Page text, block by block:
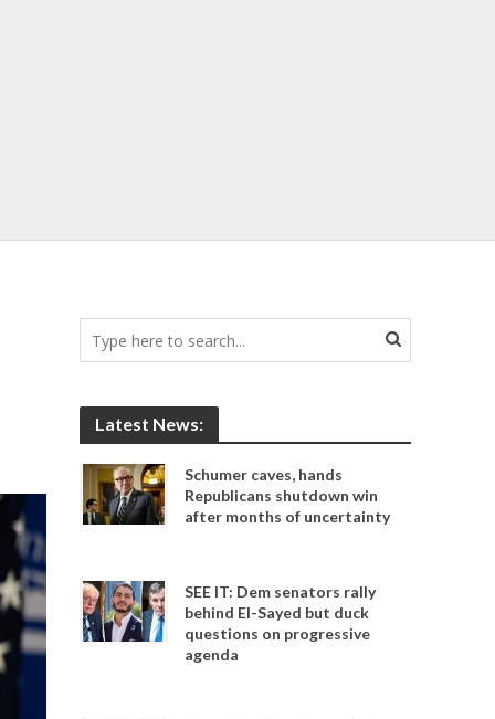
Latest News:
Schumer caves, hands
Republicans shutdown win
after months of uncertainty
SEE IT: Dem senators rally
behind El-Sayed but duck
questions on progressive
agenda